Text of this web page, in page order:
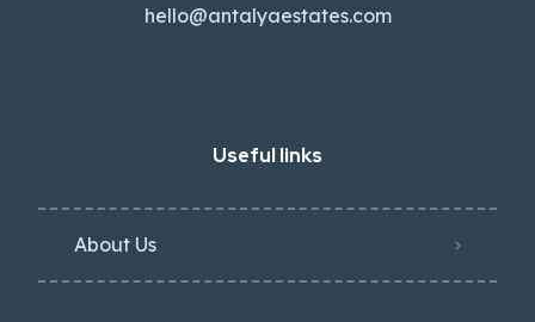
hello@antalyaestates.com
Useful links
About Us